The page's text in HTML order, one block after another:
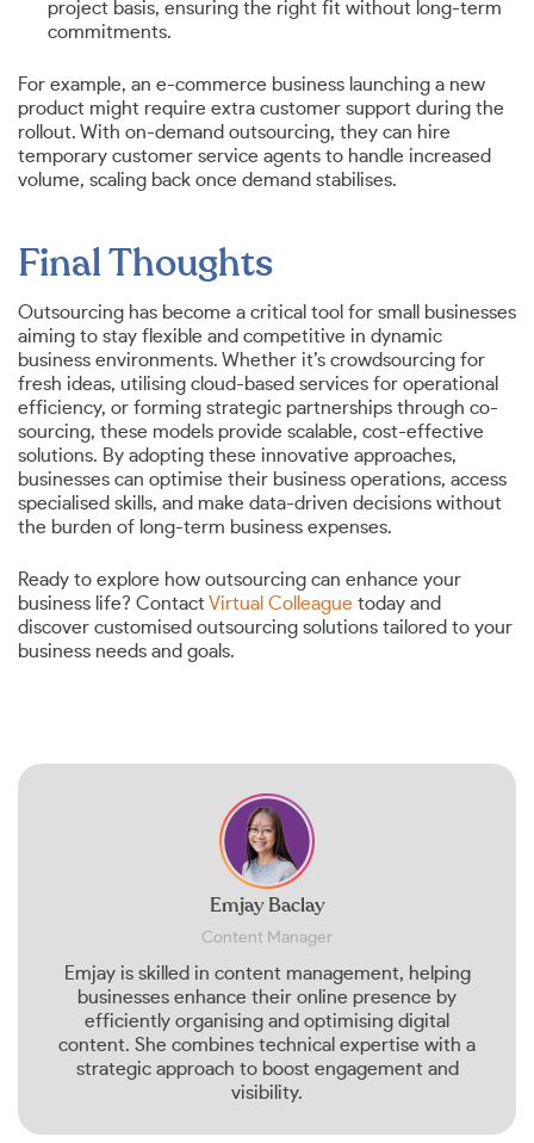
project basis, ensuring the right fit without long-term
commitments.
For example, an e-commerce business launching a new
product might require extra customer support during the
rollout. With on-demand outsourcing, they can hire
temporary customer service agents to handle increased
volume, scaling back once demand stabilises.
Final Thoughts
Outsourcing has become a critical tool for small businesses
aiming to stay flexible and competitive in dynamic
business environments. Whether it’s crowdsourcing for
fresh ideas, utilising cloud-based services for operational
efficiency, or forming strategic partnerships through co-
sourcing, these models provide scalable, cost-effective
solutions. By adopting these innovative approaches,
businesses can optimise their business operations, access
specialised skills, and make data-driven decisions without
the burden of long-term business expenses.
Ready to explore how outsourcing can enhance your
business life? ContactVirtual Colleague today and
discover customised outsourcing solutions tailored to your
business needs and goals.
Emjay Baclay
Content Manager
Emjay is skilled in content management, helping
businesses enhance their online presence by
efficiently organising and optimising digital
content. She combines technical expertise with a
strategic approach to boost engagement and
visibility.